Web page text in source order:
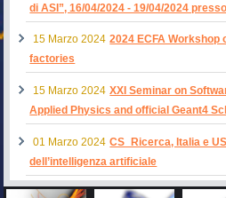
di ASI”, 16/04/2024 - 19/04/2024
15 Marzo 2024 2024 ECFA Workshop
factories
15 Marzo 2024 XXI Seminar on
Applied Physics and official Geant4
01 Marzo 2024 CS_Ricerca, Italia e
dell’intelligenza artificiale